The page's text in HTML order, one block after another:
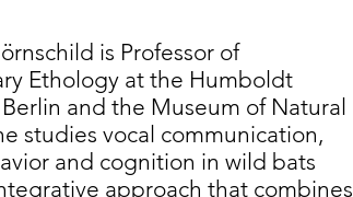
is Professor of
Ethology at the Humboldt
and the Museum of Natural
studies vocal communication,
and cognition in wild bats
approach that combines